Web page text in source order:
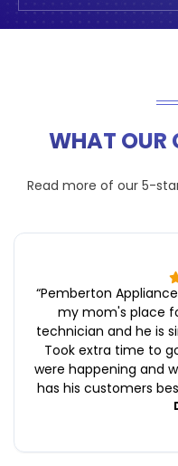
WHAT OUR
Read more of our 5-
“Pemberton
my mom's place
technician and he is
Took extra time to
were happening and
has his customers